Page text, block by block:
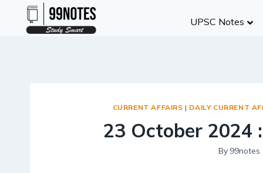
UPSC Notes
CURRENT AFFAIRS | DAILY CURRENT
23 October 2024
By 99notes